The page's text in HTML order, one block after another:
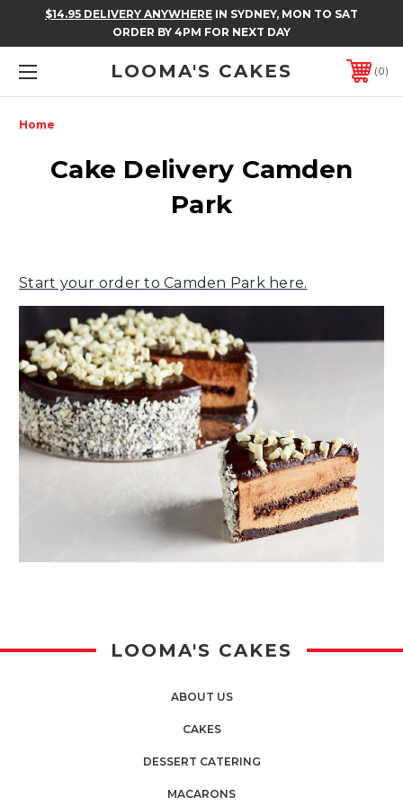
$14.95 DELIVERY ANYWHERE IN SYDNEY, MON TO SAT
ORDER BY 4PM FOR NEXT DAY
LOOMA'S CAKES 0
Home
Cake Delivery Camden
Park
Start your order to Camden Park here.
LOOMA'S CAKES
ABOUT US
CAKES
DESSERT CATERING
MACARONS